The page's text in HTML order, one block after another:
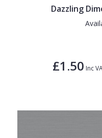
Dazzling
£1.50 Inc